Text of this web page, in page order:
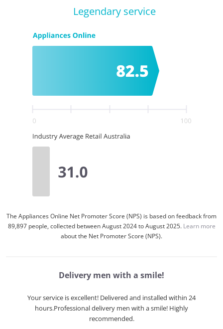
Legendary service
The Appliances Online Net Promoter Score (NPS) is based on feedback from
89,897 people, collected between August 2024 to August 2025. Learn more
about the Net Promoter Score (NPS).
Delivery men with a smile!
Your service is excellent! Delivered and installed within 24
hours.Professional delivery men with a smile! Highly
recommended.